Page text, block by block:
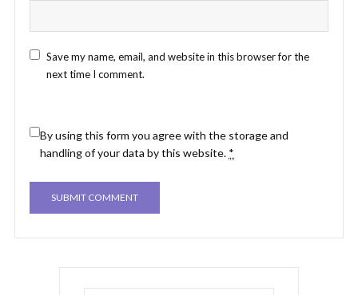
Save my name, email, and website in this browser for the
next time I comment.
By using this form you agree with the storage and
handling of your data by this website. *